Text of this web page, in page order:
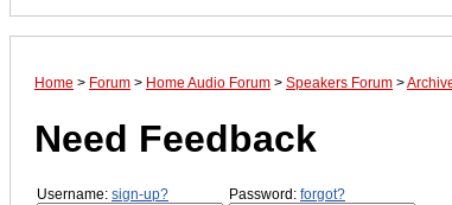
Home > Forum > Home Audio Forum > Speakers Forum >
Need Feedback
Username: sign-up? Password: forgot?